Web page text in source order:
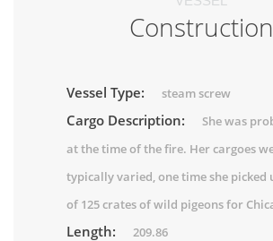
Construction
Vessel Type: steam screw
Cargo Description:
She was
at the time of the fire. Her cargoes
typically varied, one time she picked
of 125 crates of wild pigeons for
Length: 209.86